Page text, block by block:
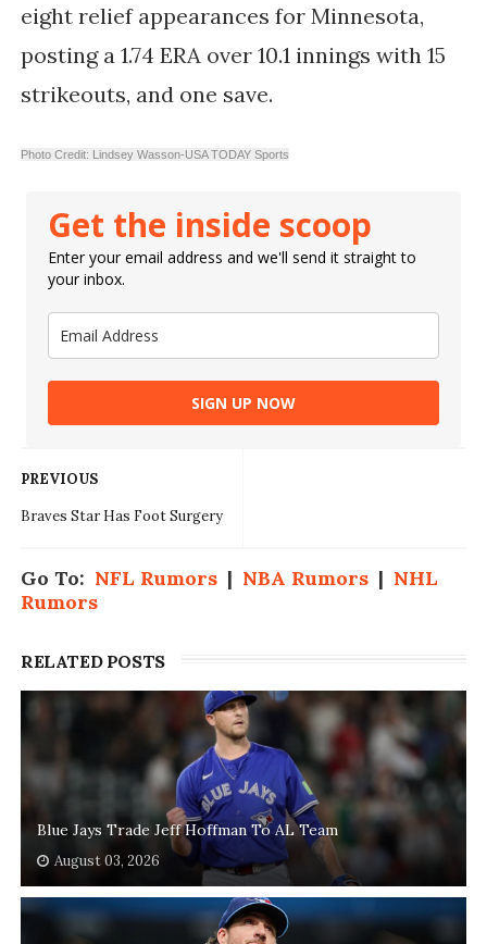
eight relief appearances for Minnesota,
posting a 1.74 ERA over 10.1 innings with 15
strikeouts, and one save.
Photo Credit: Lindsey Wasson-USA TODAY Sports
Get the inside scoop
Enter your email address and we'll send it straight to
your inbox.
SIGN UP NOW
PREVIOUS
Braves Star Has Foot Surgery
Go To: NFL Rumors| NBA Rumors| NHL
Rumors
RELATED POSTS
Blue Jays Trade Jeff Hoffman To AL Team
August 03, 2026